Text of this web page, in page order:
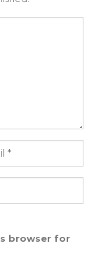
browser for